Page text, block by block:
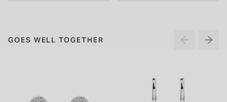
GOES WELL TOGETHER